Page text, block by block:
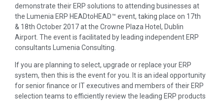
demonstrate their ERP solutions to attending businesses at
the Lumenia ERP HEADtoHEAD™ event, taking place on 17th
& 18th October 2017 at the Crowne Plaza Hotel, Dublin
Airport. The event is facilitated by leading independent ERP
consultants Lumenia Consulting.
If you are planning to select, upgrade or replace your ERP
system, then this is the event for you. It is an ideal opportunity
for senior finance or IT executives and members of their ERP
selection teams to efficiently review the leading ERP products